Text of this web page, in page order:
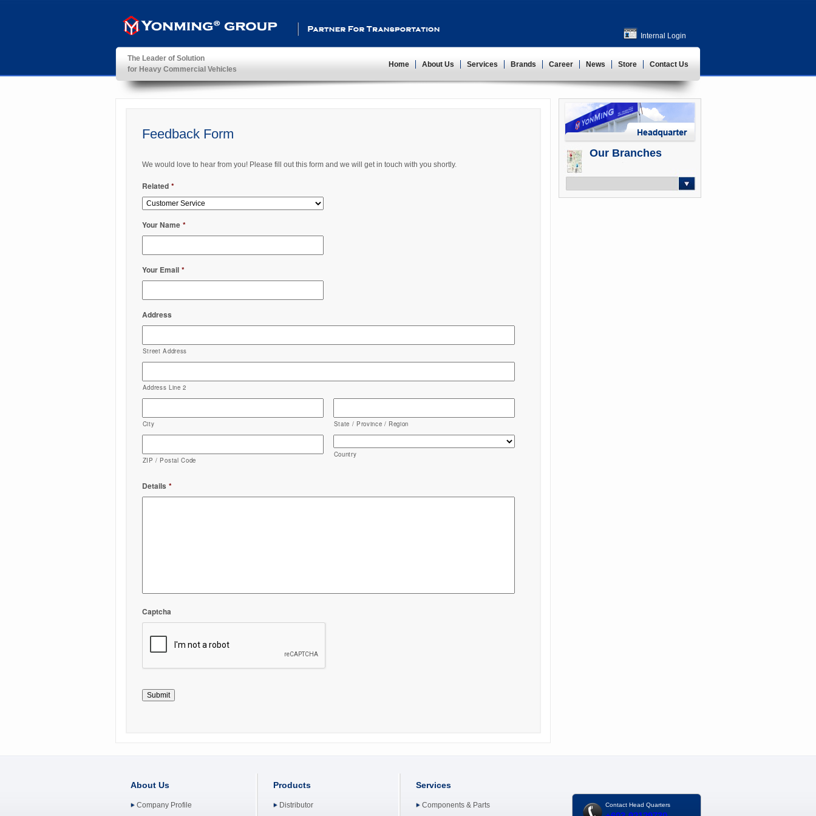
YonMing ® Group
Partner For Transportation
Internal Login
The Leader of Solution
for Heavy Commercial Vehicles
Home About Us Services Brands Career News Store Contact Us
Feedback Form
We would love to hear from you! Please fill out this form and we will get in touch with you shortly.
Related *
Your Name *
Your Email *
Address
Street Address
Address Line 2
City State / Province / Region
ZIP / Postal Code
Country
Details *
Captcha
Our Branches
About Us
Company Profile
Products
Distributor
Services
Components & Parts
Contact Head Quarters